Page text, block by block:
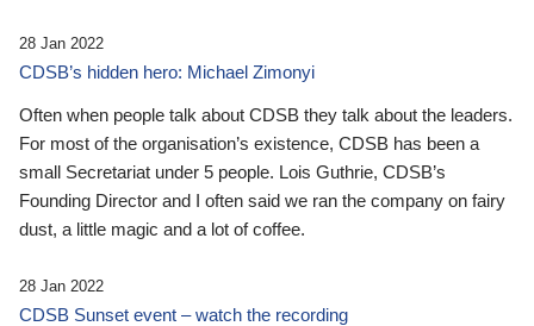
28 Jan 2022
CDSB’s hidden hero: Michael Zimonyi
Often when people talk about CDSB they talk about the leaders.
For most of the organisation’s existence, CDSB has been a
small Secretariat under 5 people. Lois Guthrie, CDSB’s
Founding Director and I often said we ran the company on fairy
dust, a little magic and a lot of coffee.
28 Jan 2022
CDSB Sunset event – watch the recording